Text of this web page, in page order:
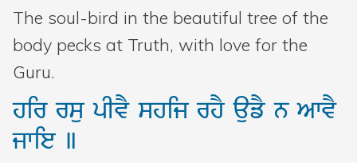
The soul-bird in the beautiful tree of the
body pecks at Truth, with love for the
Guru.
hirrsupIvYshijrhYaufYnAwvY
jwie ]